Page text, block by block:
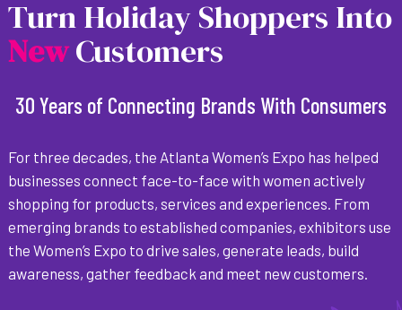
Turn Holiday Shoppers Into
NewCustomers
30 Years of Connecting Brands With Consumers
For three decades, the Atlanta Women’s Expo has helped
businesses connect face-to-face with women actively
shopping for products, services and experiences. From
emerging brands to established companies, exhibitors use
the Women’s Expo to drive sales, generate leads, build
awareness, gather feedback and meet new customers.